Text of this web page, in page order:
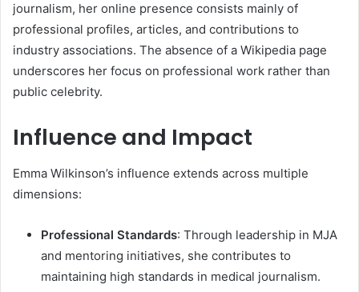
journalism, her online presence consists mainly of
professional profiles, articles, and contributions to
industry associations. The absence of a Wikipedia page
underscores her focus on professional work rather than
public celebrity.
Influence and Impact
Emma Wilkinson’s influence extends across multiple
dimensions:
Professional Standards: Through leadership in MJA
and mentoring initiatives, she contributes to
maintaining high standards in medical journalism.